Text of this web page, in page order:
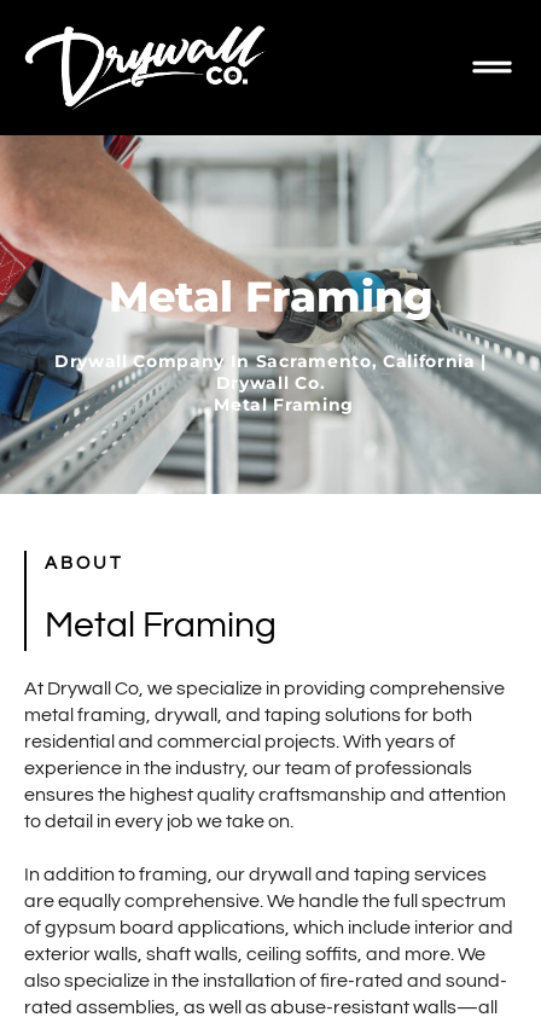
Metal Framing
Drywall Company In Sacramento, California |
Drywall Co.
Metal Framing
ABOUT
Metal Framing
At Drywall Co, we specialize in providing comprehensive
metal framing, drywall, and taping solutions for both
residential and commercial projects. With years of
experience in the industry, our team of professionals
ensures the highest quality craftsmanship and attention
to detail in every job we take on.
In addition to framing, our drywall and taping services
are equally comprehensive. We handle the full spectrum
of gypsum board applications, which include interior and
exterior walls, shaft walls, ceiling soffits, and more. We
also specialize in the installation of fire-rated and sound-
rated assemblies, as well as abuse-resistant walls—all